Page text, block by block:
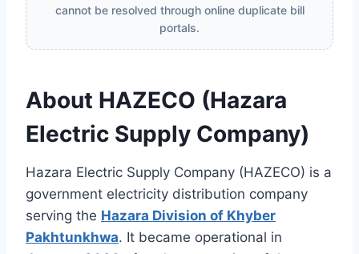
cannot be resolved through online duplicate bill
portals.
About HAZECO (Hazara
Electric Supply Company)
Hazara Electric Supply Company (HAZECO) is a
government electricity distribution company
serving the Hazara Division of Khyber
Pakhtunkhwa. It became operational in